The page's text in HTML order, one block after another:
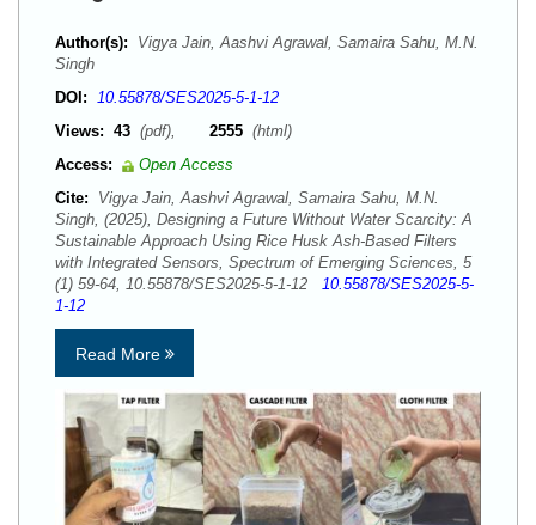
Author(s):
Vigya Jain, Aashvi Agrawal, Samaira Sahu, M.N.
Singh
DOI: 10.55878/SES2025-5-1-12
Views: 43 (pdf), 2555 (html)
Access:
Open Access
Cite:
Vigya Jain, Aashvi Agrawal, Samaira Sahu, M.N.
Singh, (2025), Designing a Future Without Water Scarcity: A
Sustainable Approach Using Rice Husk Ash-Based Filters
with Integrated Sensors, Spectrum of Emerging Sciences, 5
(1) 59-64, 10.55878/SES2025-5-1-12 10.55878/SES2025-5-
1-12
Read More